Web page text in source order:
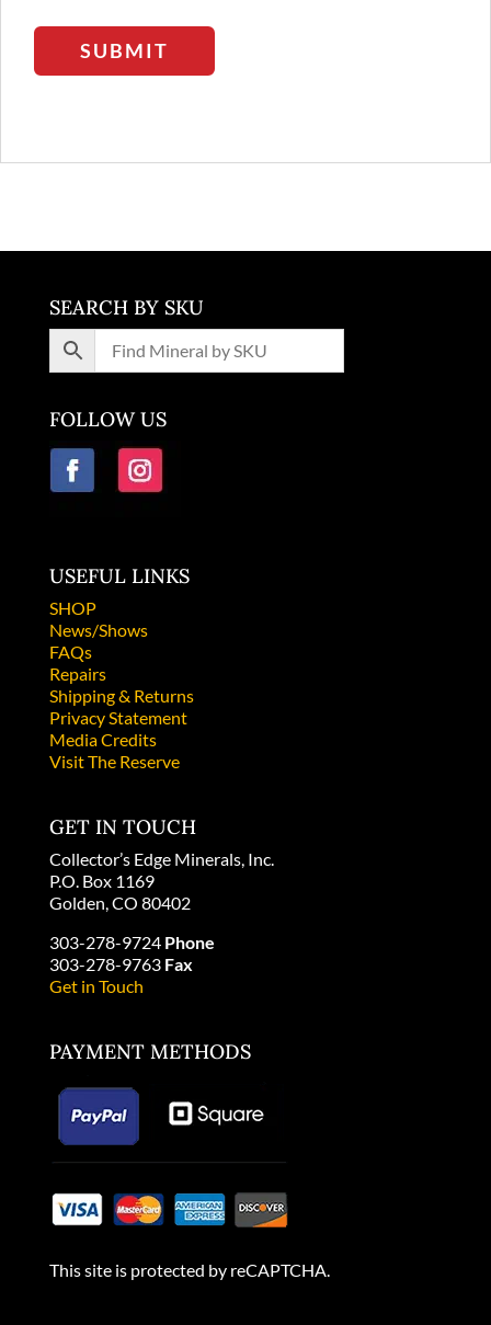
SUBMIT
SEARCH BY SKU
FOLLOW US
USEFUL LINKS
SHOP
News/Shows
FAQs
Repairs
Shipping & Returns
Privacy Statement
Media Credits
Visit The Reserve
GET IN TOUCH
Collector’s Edge Minerals, Inc.
P.O. Box 1169
Golden, CO 80402
303-278-9724 Phone
303-278-9763 Fax
Get in Touch
PAYMENT METHODS
This site is protected by reCAPTCHA.